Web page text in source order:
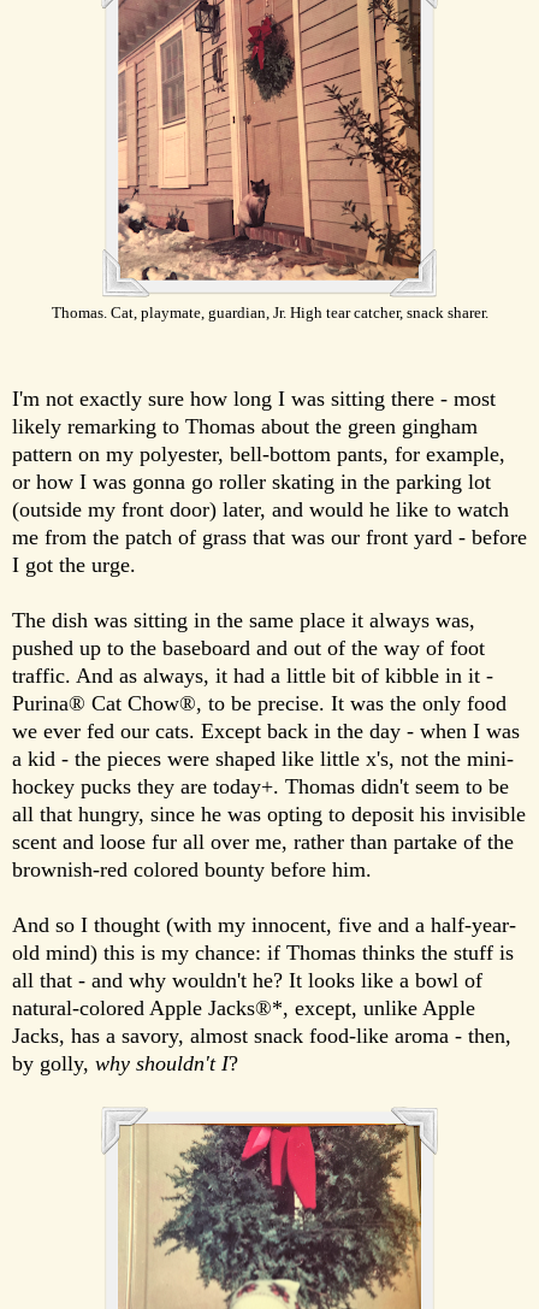
Thomas. Cat, playmate, guardian, Jr. High tear catcher, snack sharer.
I'm not exactly sure how long I was sitting there - most
likely remarking to Thomas about the green gingham
pattern on my polyester, bell-bottom pants, for example,
or how I was gonna go roller skating in the parking lot
(outside my front door) later, and would he like to watch
me from the patch of grass that was our front yard - before
I got the urge.
The dish was sitting in the same place it always was,
pushed up to the baseboard and out of the way of foot
traffic. And as always, it had a little bit of kibble in it -
Purina® Cat Chow®, to be precise. It was the only food
we ever fed our cats. Except back in the day - when I was
a kid - the pieces were shaped like little x's, not the mini-
hockey pucks they are today+. Thomas didn't seem to be
all that hungry, since he was opting to deposit his invisible
scent and loose fur all over me, rather than partake of the
brownish-red colored bounty before him.
And so I thought (with my innocent, five and a half-year-
old mind) this is my chance: if Thomas thinks the stuff is
all that - and why wouldn't he? It looks like a bowl of
natural-colored Apple Jacks®*, except, unlike Apple
Jacks, has a savory, almost snack food-like aroma - then,
by golly, why shouldn't I?